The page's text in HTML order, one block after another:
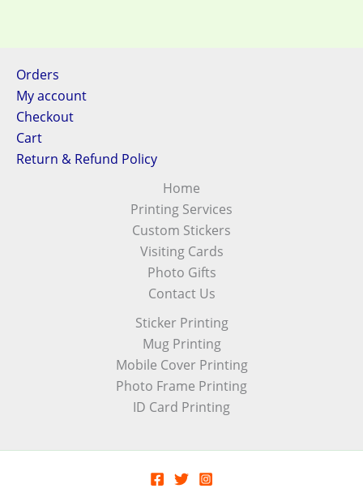
Orders
My account
Checkout
Cart
Return & Refund Policy
Home
Printing Services
Custom Stickers
Visiting Cards
Photo Gifts
Contact Us
Sticker Printing
Mug Printing
Mobile Cover Printing
Photo Frame Printing
ID Card Printing